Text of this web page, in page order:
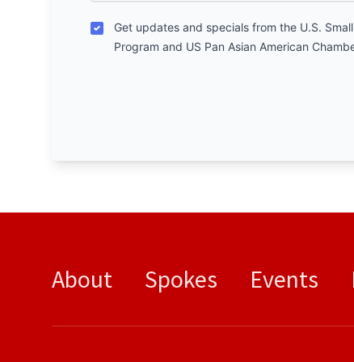
Get updates and specials from the U.S.
Program and US Pan Asian American
About Spokes Events